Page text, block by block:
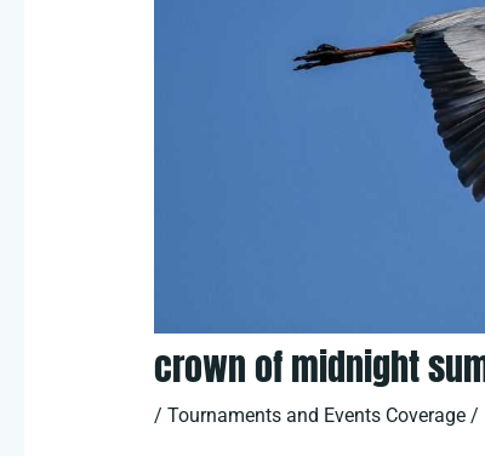
crown of midnight
/ Tournaments and Events Coverage/